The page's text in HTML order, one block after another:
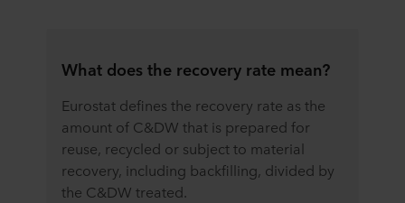
What does the recovery rate mean?
Eurostat defines the recovery rate as the
amount of C&DW that is prepared for
reuse, recycled or subject to material
recovery, including backfilling, divided by
the C&DW treated.